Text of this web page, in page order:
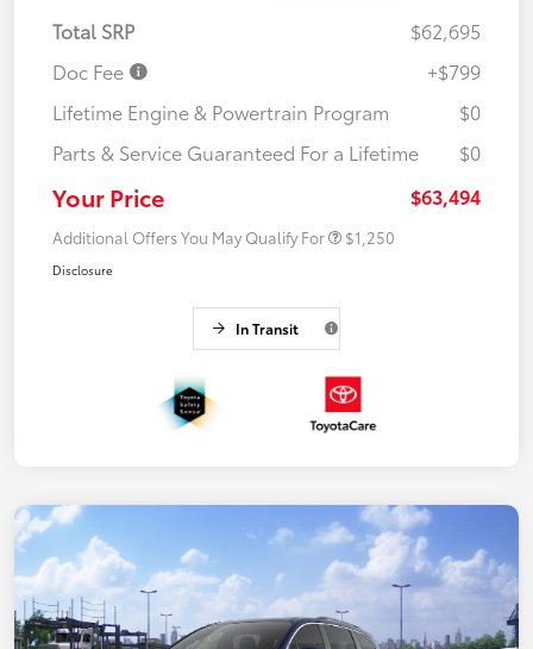
Total SRP
$62,695
Doc Fee
+$799
Lifetime Engine & Powertrain Program
$0
Parts & Service Guaranteed For a Lifetime
$0
Your Price $63,494
Additional Offers You May Qualify For $1,250
Disclosure
In Transit